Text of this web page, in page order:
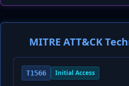
MITRE ATT&CK
T1566 Initial Access